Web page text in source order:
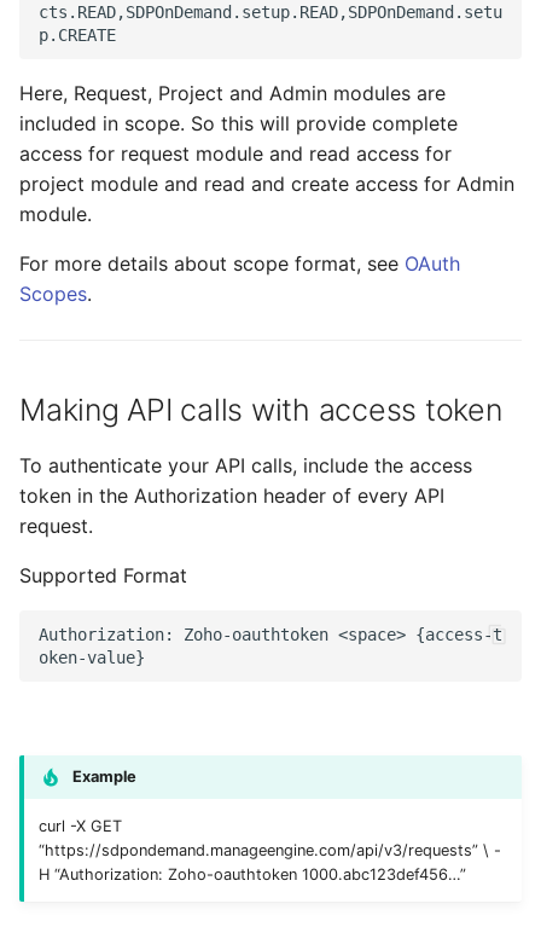
cts.READ,SDPOnDemand.setup.READ,SDPOnDemand.setu
Here, Request, Project and Admin modules are
included in scope. So this will provide complete
access for request module and read access for
project module and read and create access for Admin
module.
For more details about scope format, see OAuth
Scopes.​ ​
Making API calls with access token
To authenticate your API calls, include the access
token in the Authorization header of every API
request.
Supported Format
Authorization: Zoho-oauthtoken <space> {access-t
oken-value}
Example
curl -X GET
“https://sdpondemand.manageengine.com/api/v3/requests” \ -
H “Authorization: Zoho-oauthtoken 1000.abc123def456…”